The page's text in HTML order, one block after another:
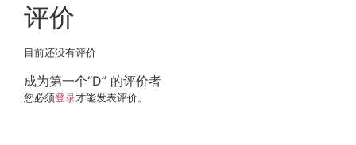
评价
目前还没有评价
成为第一个“D” 的评价者
您必须登录才能发表评价。